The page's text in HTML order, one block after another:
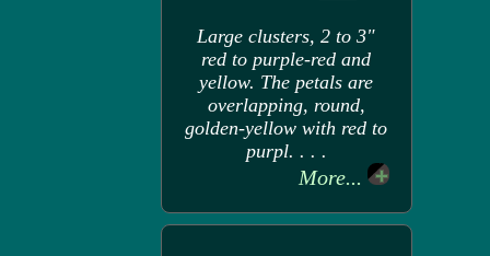
Large clusters, 2 to 3"
red to purple-red and
yellow. The petals are
overlapping, round,
golden-yellow with red to
purpl. . . .
More...